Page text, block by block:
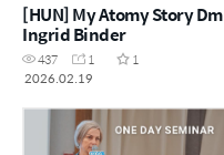
[HUN] My Atomy Story Dm
Ingrid Binder
437 1
1
2026.02.19